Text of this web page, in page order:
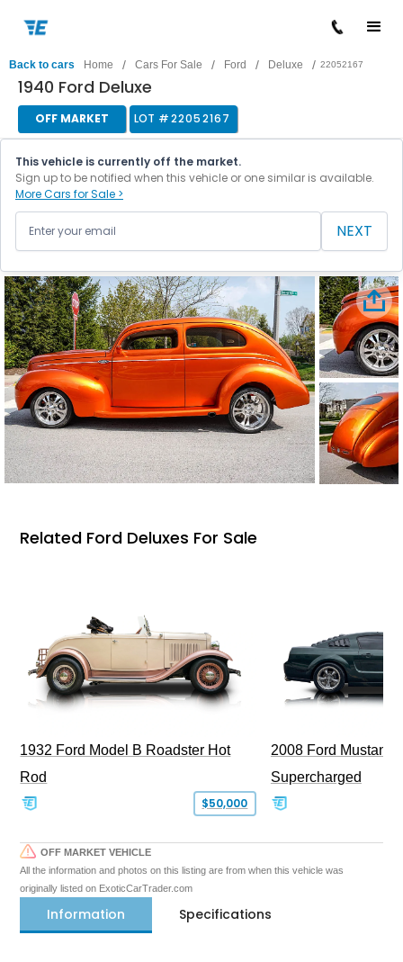
Back to cars Home / Cars For Sale / Ford / Deluxe / 22052167
1940 Ford Deluxe
OFF MARKET LOT #22052167
This vehicle is currently off the market.
Sign up to be notified when this vehicle or one similar is available.
More Cars for Sale >
NEXT
Related Ford Deluxes For Sale
1932 Ford Model B Roadster Hot
Rod
$50,000
2008 Ford Mustang
Supercharged
OFF MARKET VEHICLE
All the information and photos on this listing are from when this vehicle was
originally listed on ExoticCarTrader.com
Information Specifications